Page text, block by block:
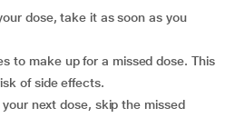
of side effects.